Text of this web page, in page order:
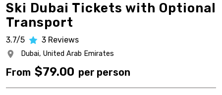
Ski Dubai Tickets with Optional
Transport
3.7/5 3 Reviews
Dubai, United Arab Emirates
From $79.00 per person